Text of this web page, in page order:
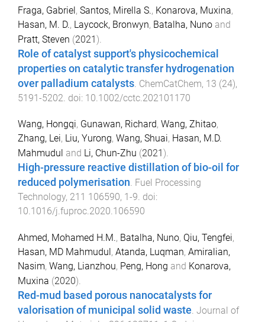
Fraga, Gabriel, Santos, Mirella S., Konarova, Muxina,
Hasan, M. D., Laycock, Bronwyn, Batalha, Nuno and
Pratt, Steven (2021).
Role of catalyst support's physicochemical
properties on catalytic transfer hydrogenation
over palladium catalysts ChemCatChem, 13 (24),
5191-5202 . doi: 10.1002/cctc.202101170
Wang, Hongqi, Gunawan, Richard, Wang, Zhitao,
Zhang, Lei, Liu, Yurong, Wang, Shuai, Hasan, M.D.
Mahmudul and Li, Chun-Zhu (2021 ).
High-pressure reactive distillation of bio-oil for
reduced polymerisation. Fuel Processing
Technology, 211 106590, 1 -9. doi:
10.1016/j.fuproc.2020.106590
Ahmed, Mohamed H.M., Batalha, Nuno, Qiu, Tengfei,
Hasan, MD Mahmudul, Atanda, Luqman, Amiralian,
Nasim, Wang, Lianzhou, Peng, Hong and Konarova,
Muxina (2020).
Red-mud based porous nanocatalysts for
valorisation of municipal solid waste. Journal of